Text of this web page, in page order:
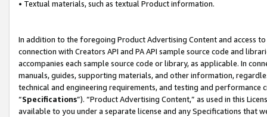
• Textual materials, such as textual Product information.
In addition to the foregoing Product Advertising Content and access
connection with Creators API and PA API sample source code and
accompanies each sample source code or library, as applicable. In
manuals, guides, supporting materials, and other information,
technical and engineering requirements, and testing and
“Specifications”). “Product Advertising Content,” as used in this
available to you under a separate license and any Specifications that